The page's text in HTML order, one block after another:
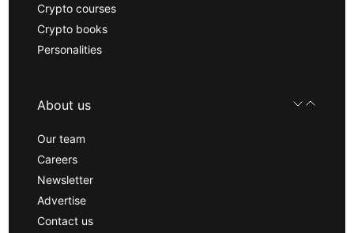
Crypto courses
Crypto books
Personalities
About us
Our team
Careers
Newsletter
Advertise
Contact us